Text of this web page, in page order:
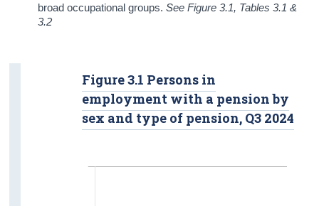
broad occupational groups.See Figure 3.1, Tables 3.1 &
3.2
Figure 3.1 Persons in
employment with a pension by
sex and type of pension, Q3 2024